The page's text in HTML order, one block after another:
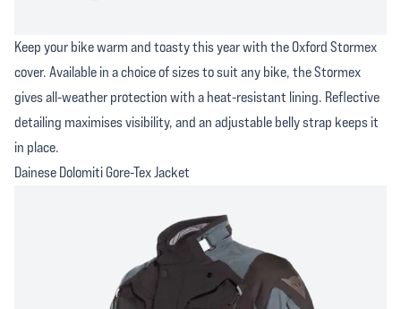
Keep your bike warm and toasty this year with the Oxford Stormex
cover. Available in a choice of sizes to suit any bike, the Stormex
gives all-weather protection with a heat-resistant lining. Reflective
detailing maximises visibility, and an adjustable belly strap keeps it
in place.
Dainese Dolomiti Gore-Tex Jacket